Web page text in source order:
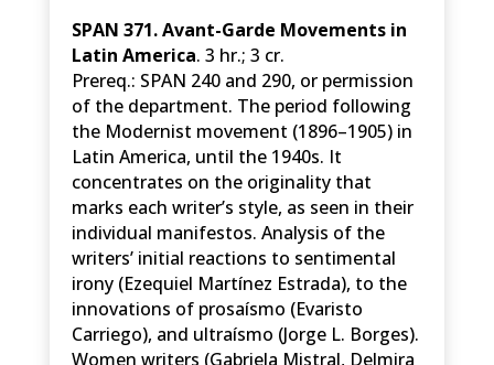
SPAN 371. Avant-Garde Movements in
Latin America. 3 hr.; 3 cr.
Prereq.: SPAN 240 and 290, or permission
of the department. The period following
the Modernist movement (1896–1905) in
Latin America, until the 1940s. It
concentrates on the originality that
marks each writer’s style, as seen in their
individual manifestos. Analysis of the
writers’ initial reactions to sentimental
irony (Ezequiel Martínez Estrada), to the
innovations of prosaísmo (Evaristo
Carriego), and ultraísmo (Jorge L. Borges).
Women writers (Gabriela Mistral, Delmira